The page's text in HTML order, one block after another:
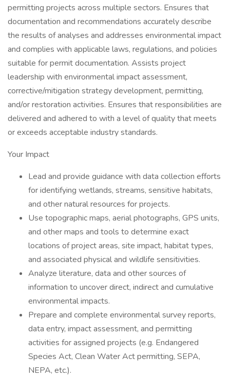
permitting projects across multiple sectors. Ensures that
documentation and recommendations accurately describe
the results of analyses and addresses environmental impact
and complies with applicable laws, regulations, and policies
suitable for permit documentation. Assists project
leadership with environmental impact assessment,
corrective/mitigation strategy development, permitting,
and/or restoration activities. Ensures that responsibilities are
delivered and adhered to with a level of quality that meets
or exceeds acceptable industry standards.
Your Impact
Lead and provide guidance with data collection efforts
for identifying wetlands, streams, sensitive habitats,
and other natural resources for projects.
Use topographic maps, aerial photographs, GPS units,
and other maps and tools to determine exact
locations of project areas, site impact, habitat types,
and associated physical and wildlife sensitivities.
Analyze literature, data and other sources of
information to uncover direct, indirect and cumulative
environmental impacts.
Prepare and complete environmental survey reports,
data entry, impact assessment, and permitting
activities for assigned projects (e.g. Endangered
Species Act, Clean Water Act permitting, SEPA,
NEPA, etc.).